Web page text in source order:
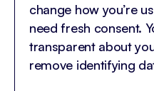
change how you’re
need fresh consent.
transparent about
remove identifying